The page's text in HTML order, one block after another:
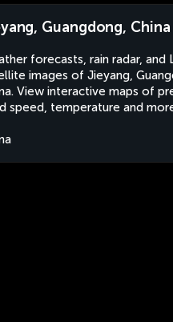
Guangdong, China
forecasts, rain radar, and
images of Jieyang,
View interactive maps of
speed, temperature and